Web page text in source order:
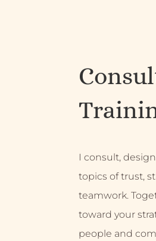
I consult,
topics of trust,
teamwork.
toward your
people and